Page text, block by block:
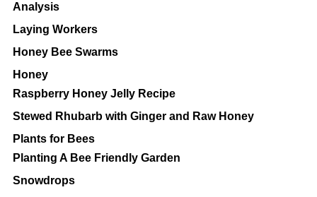
Analysis
Laying Workers
Honey Bee Swarms
Honey
Raspberry Honey Jelly Recipe
Stewed Rhubarb with Ginger and Raw Honey
Plants for Bees
Planting A Bee Friendly Garden
Snowdrops